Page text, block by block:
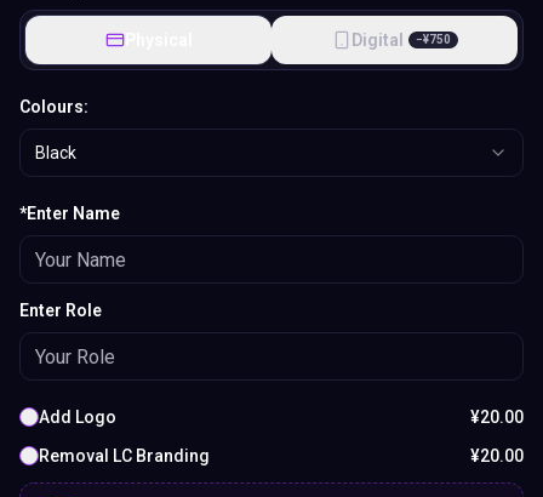
Physical Digital −¥750
Colours:
Black
*Enter Name
Enter Role
Add Logo ¥20.00
Removal LC Branding
¥20.00